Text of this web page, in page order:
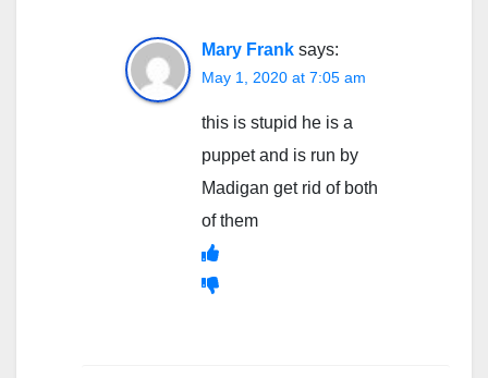
Mary Frank says:
May 1, 2020 at 7:05 am
this is stupid he is a
puppet and is run by
Madigan get rid of both
of them